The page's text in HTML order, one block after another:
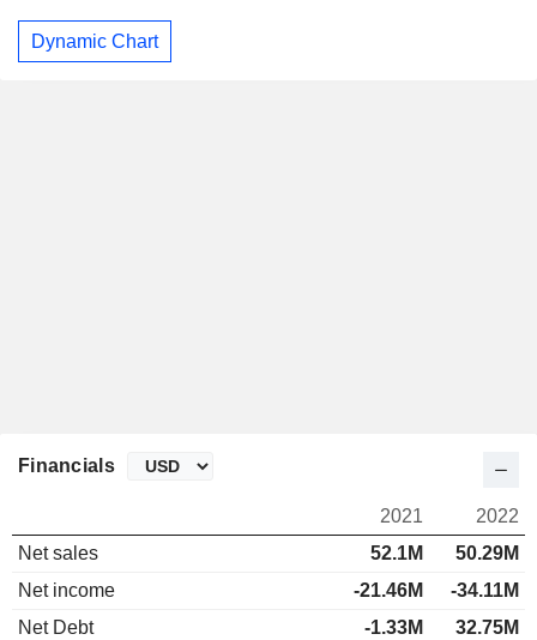
Dynamic Chart
Financials
2021
2022
Net sales
52.1M
50.29M
Net income
-21.46M
-34.11M
Net Debt
-1.33M 32.75M